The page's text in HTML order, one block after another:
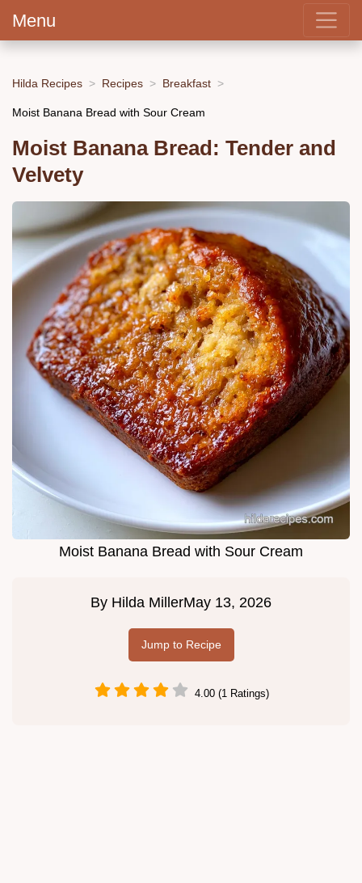
Menu
Hilda Recipes Recipes Breakfast
Moist Banana Bread with Sour Cream
Moist Banana Bread: Tender and
Velvety
Moist Banana Bread with Sour Cream
By Hilda MillerMay 13, 2026
Jump to Recipe
4.00 (1 Ratings)